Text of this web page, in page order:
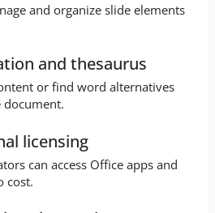
and organize slide elements
and thesaurus
or find word alternatives
licensing
can access Office apps and
cost.